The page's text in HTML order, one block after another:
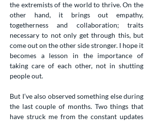
the extremists of the world to thrive. On the
other hand, it brings out empathy,
togetherness and collaboration; traits
necessary to not only get through this, but
come out on the other side stronger. I hope it
becomes a lesson in the importance of
taking care of each other, not in shutting
people out.
But I’ve also observed something else during
the last couple of months. Two things that
have struck me from the constant updates